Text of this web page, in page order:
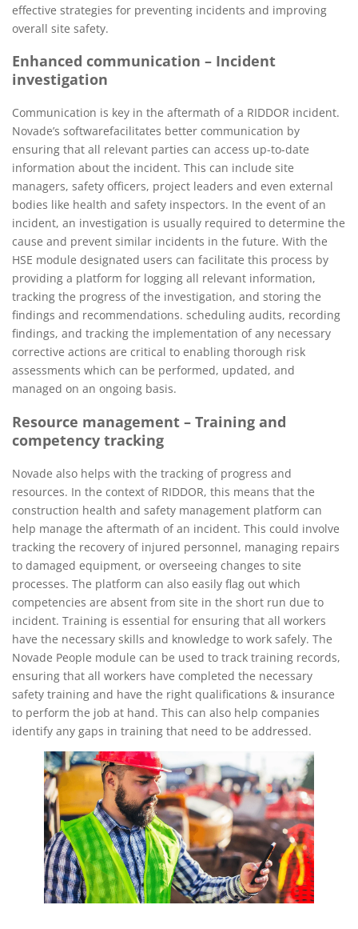
effective strategies for preventing incidents and improving
overall site safety.
Enhanced communication – Incident
investigation
Communication is key in the aftermath of a RIDDOR incident.
Novade’s softwarefacilitates better communication by
ensuring that all relevant parties can access up-to-date
information about the incident. This can include site
managers, safety officers, project leaders and even external
bodies like health and safety inspectors. In the event of an
incident, an investigation is usually required to determine the
cause and prevent similar incidents in the future. With the
HSE module designated users can facilitate this process by
providing a platform for logging all relevant information,
tracking the progress of the investigation, and storing the
findings and recommendations. scheduling audits, recording
findings, and tracking the implementation of any necessary
corrective actions are critical to enabling thorough risk
assessments which can be performed, updated, and
managed on an ongoing basis.
Resource management – Training and
competency tracking
Novade also helps with the tracking of progress and
resources. In the context of RIDDOR, this means that the
construction health and safety management platform can
help manage the aftermath of an incident. This could involve
tracking the recovery of injured personnel, managing repairs
to damaged equipment, or overseeing changes to site
processes. The platform can also easily flag out which
competencies are absent from site in the short run due to
incident. Training is essential for ensuring that all workers
have the necessary skills and knowledge to work safely. The
Novade People module can be used to track training records,
ensuring that all workers have completed the necessary
safety training and have the right qualifications & insurance
to perform the job at hand. This can also help companies
identify any gaps in training that need to be addressed.